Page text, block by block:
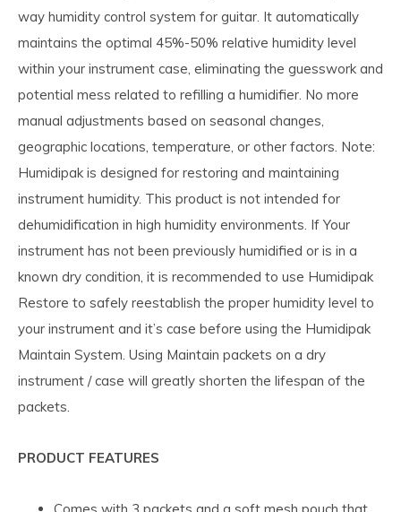
way humidity control system for guitar. It automatically
maintains the optimal 45%-50% relative humidity level
within your instrument case, eliminating the guesswork and
potential mess related to refilling a humidifier. No more
manual adjustments based on seasonal changes,
geographic locations, temperature, or other factors. Note:
Humidipak is designed for restoring and maintaining
instrument humidity. This product is not intended for
dehumidification in high humidity environments. If Your
instrument has not been previously humidified or is in a
known dry condition, it is recommended to use Humidipak
Restore to safely reestablish the proper humidity level to
your instrument and it’s case before using the Humidipak
Maintain System. Using Maintain packets on a dry
instrument / case will greatly shorten the lifespan of the
packets.
PRODUCT FEATURES